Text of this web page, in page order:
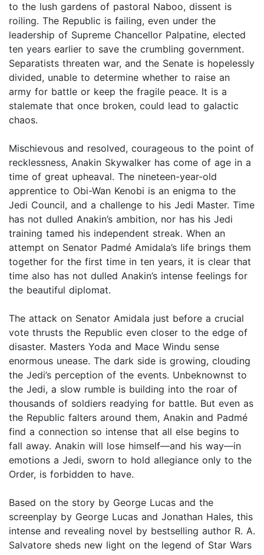
to the lush gardens of pastoral Naboo, dissent is
roiling. The Republic is failing, even under the
leadership of Supreme Chancellor Palpatine, elected
ten years earlier to save the crumbling government.
Separatists threaten war, and the Senate is hopelessly
divided, unable to determine whether to raise an
army for battle or keep the fragile peace. It is a
stalemate that once broken, could lead to galactic
chaos.
Mischievous and resolved, courageous to the point of
recklessness, Anakin Skywalker has come of age in a
time of great upheaval. The nineteen-year-old
apprentice to Obi-Wan Kenobi is an enigma to the
Jedi Council, and a challenge to his Jedi Master. Time
has not dulled Anakin’s ambition, nor has his Jedi
training tamed his independent streak. When an
attempt on Senator Padmé Amidala’s life brings them
together for the first time in ten years, it is clear that
time also has not dulled Anakin’s intense feelings for
the beautiful diplomat.
The attack on Senator Amidala just before a crucial
vote thrusts the Republic even closer to the edge of
disaster. Masters Yoda and Mace Windu sense
enormous unease. The dark side is growing, clouding
the Jedi’s perception of the events. Unbeknownst to
the Jedi, a slow rumble is building into the roar of
thousands of soldiers readying for battle. But even as
the Republic falters around them, Anakin and Padmé
find a connection so intense that all else begins to
fall away. Anakin will lose himself—and his way—in
emotions a Jedi, sworn to hold allegiance only to the
Order, is forbidden to have.
Based on the story by George Lucas and the
screenplay by George Lucas and Jonathan Hales, this
intense and revealing novel by bestselling author R. A.
Salvatore sheds new light on the legend of Star Wars